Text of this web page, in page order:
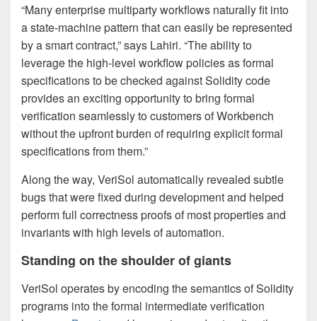
“Many enterprise multiparty workflows naturally fit into
a state-machine pattern that can easily be represented
by a smart contract,” says Lahiri. “The ability to
leverage the high-level workflow policies as formal
specifications to be checked against Solidity code
provides an exciting opportunity to bring formal
verification seamlessly to customers of Workbench
without the upfront burden of requiring explicit formal
specifications from them.”
Along the way, VeriSol automatically revealed subtle
bugs that were fixed during development and helped
perform full correctness proofs of most properties and
invariants with high levels of automation.
Standing on the shoulder of giants
VeriSol operates by encoding the semantics of Solidity
programs into the formal intermediate verification